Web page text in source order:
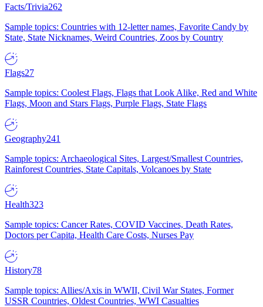
Facts/Trivia262
Sample topics: Countries with 12-letter names, Favorite Candy by
State, State Nicknames, Weird Countries, Zoos by Country
Flags27
Sample topics: Coolest Flags, Flags that Look Alike, Red and White
Flags, Moon and Stars Flags, Purple Flags, State Flags
Geography241
Sample topics: Archaeological Sites, Largest/Smallest Countries,
Rainforest Countries, State Capitals, Volcanoes by State
Health323
Sample topics: Cancer Rates, COVID Vaccines, Death Rates,
Doctors per Capita, Health Care Costs, Nurses Pay
History78
Sample topics: Allies/Axis in WWII, Civil War States, Former
USSR Countries, Oldest Countries, WWI Casualties